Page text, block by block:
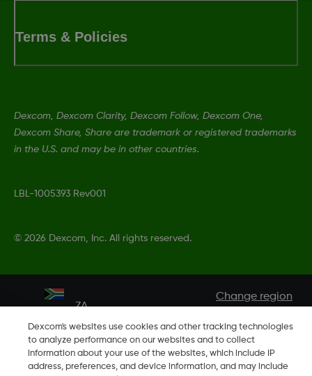
Terms & Policies
Dexcom, Dexcom Clarity, Dexcom Follow, Dexcom One,
Dexcom Share, Share are trademark or registered trademarks
in the U.S. and may be in other countries.
LBL-1005393 Rev001
© 2026 Dexcom, Inc. All rights reserved.
ZA
Change region
Dexcom's websites use cookies and other tracking technologies
to analyze performance on our websites and to collect
information about your use of the websites, which include IP
address, preferences, and device information, and may include